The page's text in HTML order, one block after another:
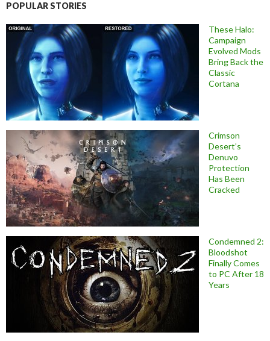
POPULAR STORIES
These Halo:
Campaign
Evolved Mods
Bring Back the
Classic
Cortana
Crimson
Desert’s
Denuvo
Protection
Has Been
Cracked
Condemned 2:
Bloodshot
Finally Comes
to PC After 18
Years